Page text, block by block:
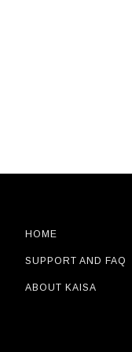
HOME
SUPPORT AND FAQ
ABOUT KAISA